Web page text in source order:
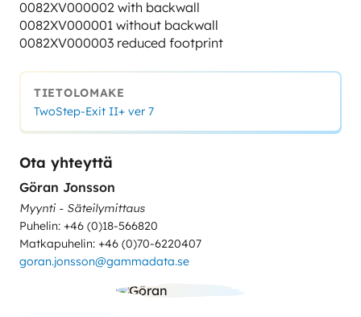
0082XV000002 with backwall
0082XV000001 without backwall
0082XV000003 reduced footprint
TIETOLOMAKE
TwoStep-Exit II+ ver 7
Ota yhteyttä
Göran Jonsson
Myynti - Säteilymittaus
Puhelin: +46 (0)18-566820
Matkapuhelin: +46 (0)70-6220407
goran.jonsson@gammadata.se